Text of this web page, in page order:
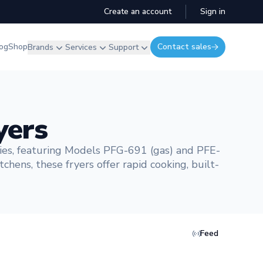
Create an account Sign in
ShopBrands Services Support Contact sales
featuring Models PFG-691 (gas) and PFE-
these fryers offer rapid cooking, built-
Feed